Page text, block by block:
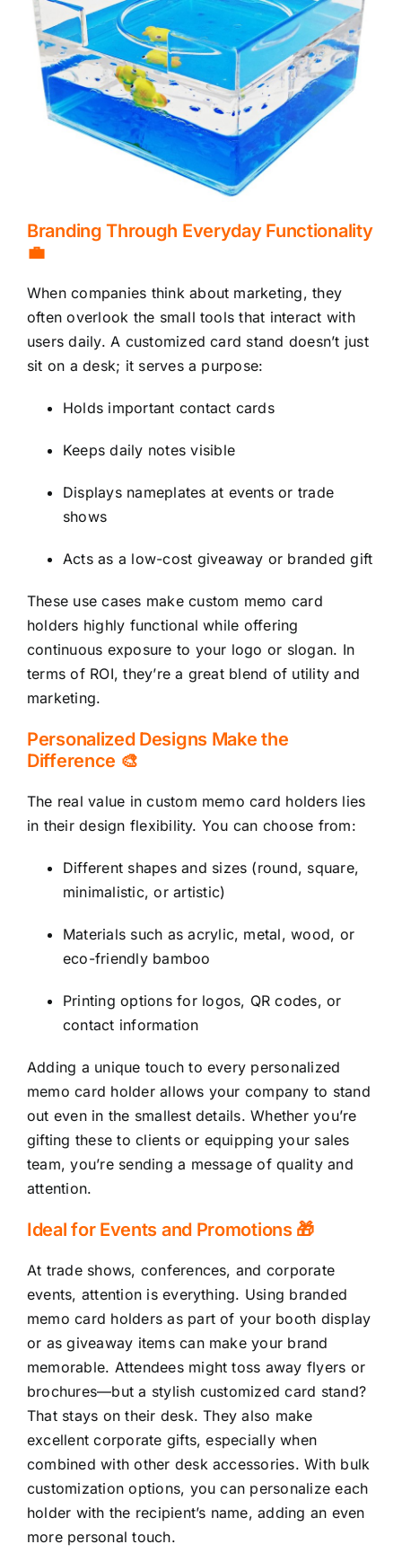
Branding Through Everyday Functionality
💼
When companies think about marketing, they
often overlook the small tools that interact with
users daily. A customized card stand doesn’t just
sit on a desk; it serves a purpose:
Holds important contact cards
Keeps daily notes visible
Displays nameplates at events or trade
shows
Acts as a low-cost giveaway or branded gift
These use cases make custom memo card
holders highly functional while offering
continuous exposure to your logo or slogan. In
terms of ROI, they’re a great blend of utility and
marketing.
Personalized Designs Make the
Difference 🎨
The real value in custom memo card holders lies
in their design flexibility. You can choose from:
Different shapes and sizes (round, square,
minimalistic, or artistic)
Materials such as acrylic, metal, wood, or
eco-friendly bamboo
Printing options for logos, QR codes, or
contact information
Adding a unique touch to every personalized
memo card holder allows your company to stand
out even in the smallest details. Whether you’re
gifting these to clients or equipping your sales
team, you’re sending a message of quality and
attention.
Ideal for Events and Promotions 🎁
At trade shows, conferences, and corporate
events, attention is everything. Using branded
memo card holders as part of your booth display
or as giveaway items can make your brand
memorable. Attendees might toss away flyers or
brochures—but a stylish customized card stand?
That stays on their desk. They also make
excellent corporate gifts, especially when
combined with other desk accessories. With bulk
customization options, you can personalize each
holder with the recipient’s name, adding an even
more personal touch.